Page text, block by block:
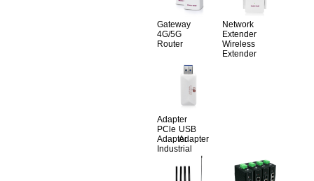
Gateway
4G/5G
Router
Network
Extender
Wireless
Extender
Adapter
PCle
Adapter
USB
Adapter
Industrial